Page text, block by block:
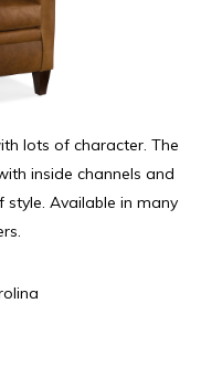
lots of character. The
inside channels and
Available in many